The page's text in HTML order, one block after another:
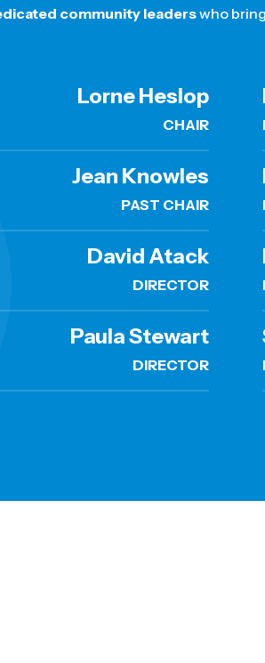
community leaderswho
Lorne Heslop
CHAIR
Jean Knowles
PAST CHAIR
David Atack
DIRECTOR
Paula Stewart
DIRECTOR